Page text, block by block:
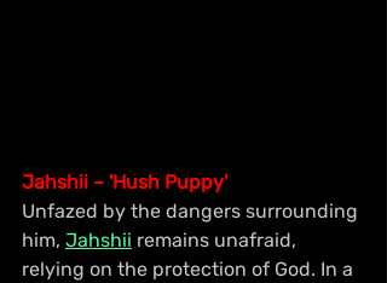
Jahshii – 'Hush Puppy'
Unfazed by the dangers surrounding
him, Jahshii remains unafraid,
relying on the protection of God. In a